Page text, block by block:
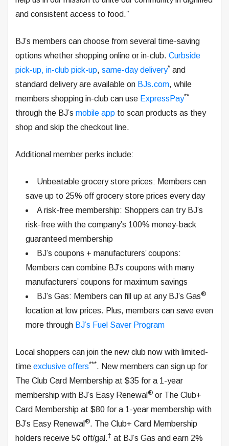
and consistent access to food.”
BJ’s members can choose from several time-saving
options whether shopping online or in-club. Curbside
pick-up, in-club pick-up, same-day delivery* and
standard delivery are available on BJs.com, while
members shopping in-club can use ExpressPay**
through the BJ’s mobile app to scan products as they
shop and skip the checkout line.
Additional member perks include:
Unbeatable grocery store prices: Members can
save up to 25% off grocery store prices every day
A risk-free membership: Shoppers can try BJ’s
risk-free with the company’s 100% money-back
guaranteed membership
BJ’s coupons + manufacturers’ coupons:
Members can combine BJ’s coupons with many
manufacturers’ coupons for maximum savings
BJ’s Gas: Members can fill up at any BJ’s Gas®
location at low prices. Plus, members can save even
more through BJ’s Fuel Saver Program
Local shoppers can join the new club now with limited-
time exclusive offers***. New members can sign up for
The Club Card Membership at $35 for a 1-year
membership with BJ’s Easy Renewal ® or The Club+
Card Membership at $80 for a 1-year membership with
BJ’s Easy Renewal ®. The Club+ Card Membership
holders receive 5¢ off/gal.‡ at BJ’s Gas and earn 2%